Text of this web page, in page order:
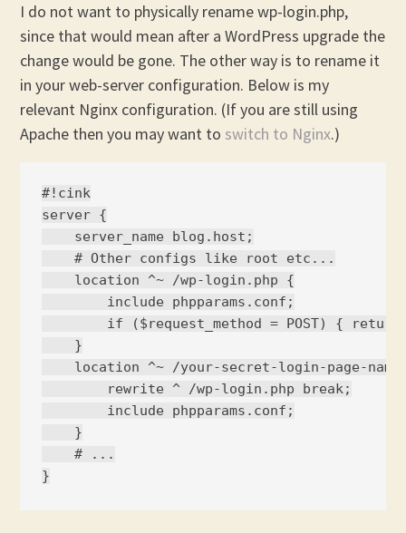
I do not want to physically rename wp-login.php,
since that would mean after a WordPress upgrade the
change would be gone. The other way is to rename it
in your web-server configuration. Below is my
relevant Nginx configuration. (If you are still using
Apache then you may want to switch to Nginx.)
#!cink
server {
    server_name blog.host;
    # Other configs like root etc...
    location ^~ /wp-login.php {
        include phpparams.conf;
if ($request_method = POST) { return
    }
location ^~ /your-secret-login-page-
        rewrite ^ /wp-login.php break;
        include phpparams.conf;
    }
    # ...